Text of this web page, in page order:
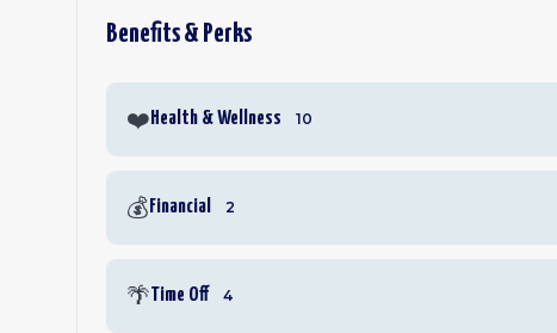
Benefits & Perks
❤️ Health & Wellness 10
💰 Financial 2
🌴Time Off 4